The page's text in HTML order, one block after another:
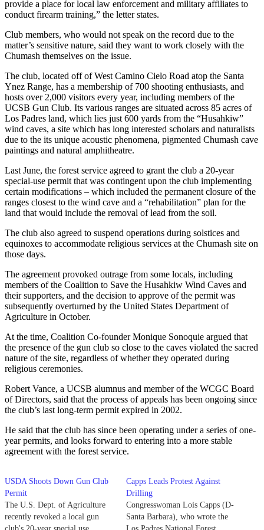
provide a place for local law enforcement and military affiliates to
conduct firearm training,” the letter states.
Club members, who would not speak on the record due to the
matter’s sensitive nature, said they want to work closely with the
Chumash themselves on the issue.
The club, located off of West Camino Cielo Road atop the Santa
Ynez Range, has a membership of 700 shooting enthusiasts, and
hosts over 2,000 visitors every year, including members of the
UCSB Gun Club. Its various ranges are situated across 85 acres of
Los Padres land, which lies just 600 yards from the “Husahkiw”
wind caves, a site which has long interested scholars and naturalists
due to the its unique acoustic phenomena, pigmented Chumash cave
paintings and natural amphitheatre.
Last June, the forest service agreed to grant the club a 20-year
special-use permit that was contingent upon the club implementing
certain modifications – which included the permanent closure of the
ranges closest to the wind cave and a “rehabilitation” plan for the
land that would include the removal of lead from the soil.
The club also agreed to suspend operations during solstices and
equinoxes to accommodate religious services at the Chumash site on
those days.
The agreement provoked outrage from some locals, including
members of the Coalition to Save the Husahkiw Wind Caves and
their supporters, and the decision to approve of the permit was
subsequently overturned by the United States Department of
Agriculture in October.
At the time, Coalition Co-founder Monique Sonoquie argued that
the presence of the gun club so close to the caves violated the sacred
nature of the site, regardless of whether they operated during
religious ceremonies.
Robert Vance, a UCSB alumnus and member of the WCGC Board
of Directors, said that the process of appeals has been ongoing since
the club’s last long-term permit expired in 2002.
He said that the club has since been operating under a series of one-
year permits, and looks forward to entering into a more stable
agreement with the forest service.
USDA Shoots Down Gun Club
Permit
The U.S. Dept. of Agriculture
recently revoked a local gun
Capps Leads Protest Against
Drilling
Congresswoman Lois Capps (D-
Santa Barbara), who wrote the